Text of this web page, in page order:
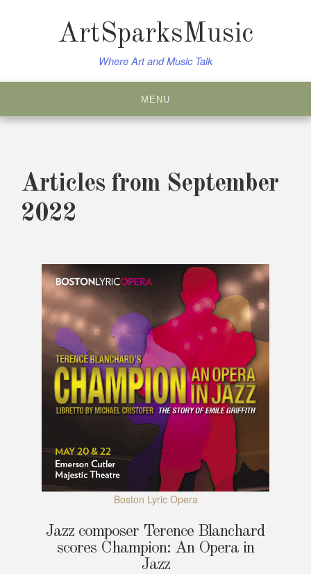
ArtSparksMusic
Where Art and Music Talk
MENU
Articles from September
2022
Boston Lyric Opera
Jazz composer Terence Blanchard
scores Champion: An Opera in
Jazz